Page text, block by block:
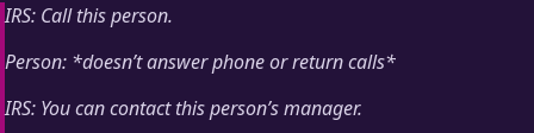
IRS: Call this person.
Person: *doesn’t answer phone or return calls*
IRS: You can contact this person’s manager.